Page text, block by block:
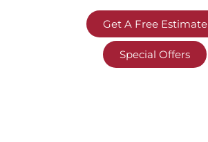
Get A Free Estimate
Special Offers